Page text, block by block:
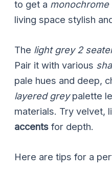
to get a monochrome
living space stylish
The light grey 2
Pair it with various
pale hues and deep,
layered greypalette
materials. Try velvet,
accents for depth.
Here are tips for a